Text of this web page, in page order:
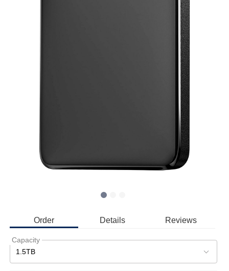
Order Details Reviews
Capacity
1.5TB